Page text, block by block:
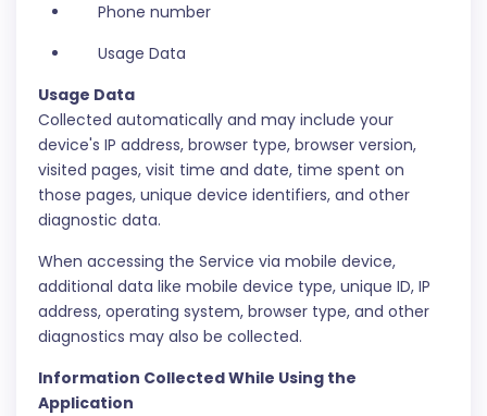
Phone number
Usage Data
Usage Data
Collected automatically and may include your
device's IP address, browser type, browser version,
visited pages, visit time and date, time spent on
those pages, unique device identifiers, and other
diagnostic data.
When accessing the Service via mobile device,
additional data like mobile device type, unique ID, IP
address, operating system, browser type, and other
diagnostics may also be collected.
Information Collected While Using the
Application